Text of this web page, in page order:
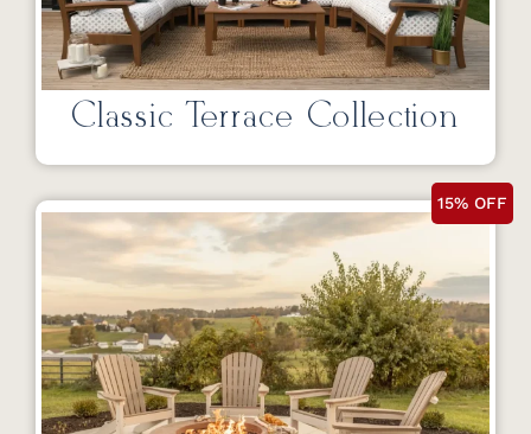
Classic Terrace Collection
15% OFF